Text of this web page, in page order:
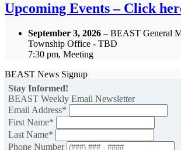
Upcoming Events – Click
September 3, 2026 – BEAST General
Township Office - TBD
7:30 pm, Meeting
BEAST News Signup
Stay Informed!
BEAST Weekly Email Newsletter
Email Address*
First Name*
Last Name*
Phone Number